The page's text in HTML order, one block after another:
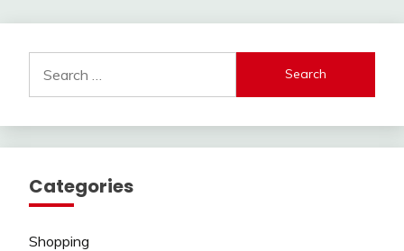
for:
Categories
Shopping